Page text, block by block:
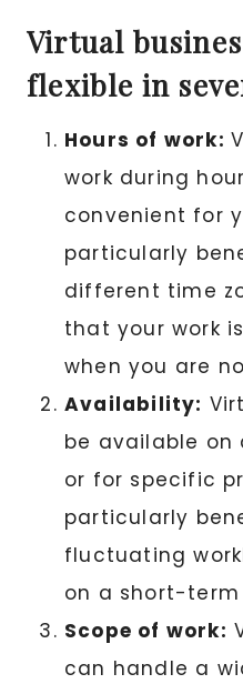
Virtual
flexible in
Hours of work:
work during
convenient for
particularly
different time
that your work
when you are
Availability:
be available on
or for specific
particularly
fluctuating
on a short-
Scope of work:
can handle a